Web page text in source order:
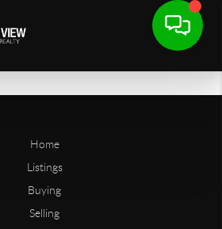
Home
Listings
Buying
Selling